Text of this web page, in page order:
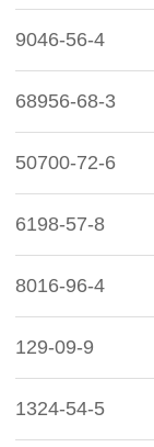
9046-56-4
68956-68-3
50700-72-6
6198-57-8
8016-96-4
129-09-9
1324-54-5